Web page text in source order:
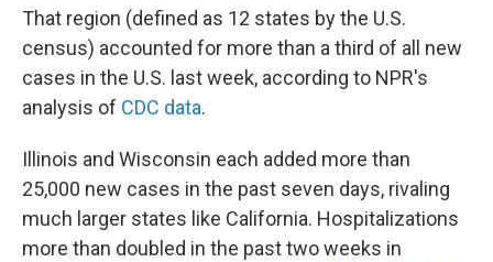
That region (defined as 12 states by the U.S.
census) accounted for more than a third of all new
cases in the U.S. last week, according to NPR's
analysis of CDC data.
Illinois and Wisconsin each added more than
25,000 new cases in the past seven days, rivaling
much larger states like California. Hospitalizations
more than doubled in the past two weeks in